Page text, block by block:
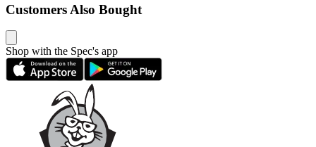
Customers Also Bought
Shop with the Spec's app